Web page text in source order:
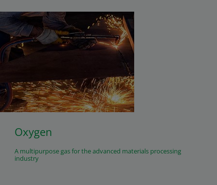
Oxygen
A multipurpose gas for the advanced materials processing
industry